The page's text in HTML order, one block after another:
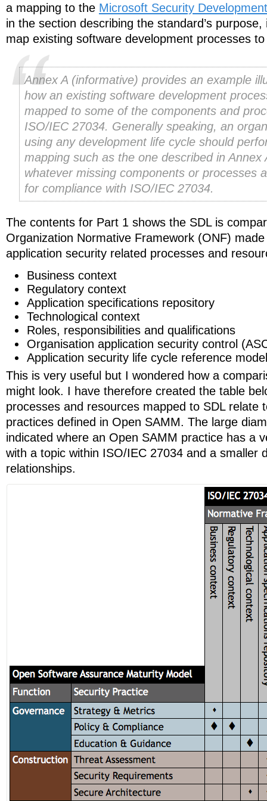
a mapping to the Microsoft Security
in the section describing the standard’s
map existing software development processes
Annex A (informative) provides an example
how an existing software development
mapped to some of the components and
ISO/IEC 27034. Generally speaking, an
using any development life cycle should
mapping such as the one described in Annex
whatever missing components or processes
for compliance with ISO/IEC 27034.
The contents for Part 1 shows the SDL is
Organization Normative Framework (ONF)
application security related processes and
Business context
Regulatory context
Application specifications repository
Technological context
Roles, responsibilities and qualifications
Organisation application security control
Application security life cycle reference
This is very useful but I wondered how a
might look. I have therefore created the table
processes and resources mapped to SDL relate
practices defined in Open SAMM. The large
indicated where an Open SAMM practice has a
with a topic within ISO/IEC 27034 and a smaller
relationships.